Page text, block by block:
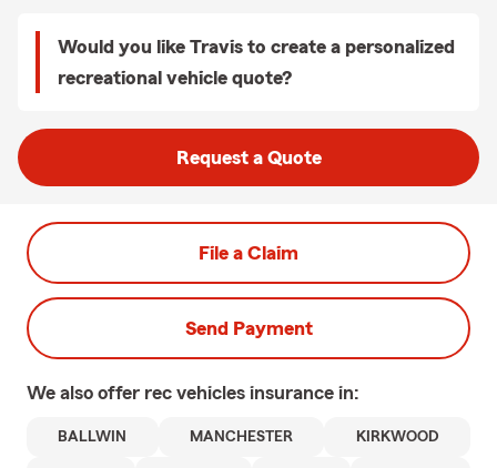
Would you like Travis to create a personalized
recreational vehicle quote?
Request a Quote
File a Claim
Send Payment
We also offer rec vehicles insurance in:
BALLWIN MANCHESTER KIRKWOOD